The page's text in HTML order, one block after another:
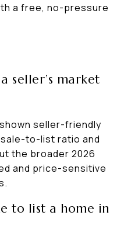
a free, no-pressure
seller’s market
seller-friendly
to-list ratio and
the broader 2026
and price-sensitive
to list a home in